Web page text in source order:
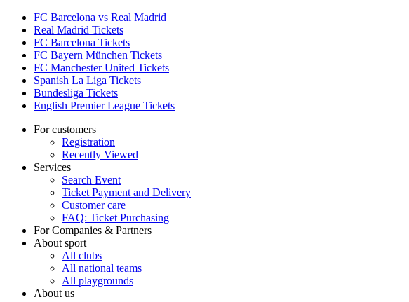
FC Barcelona vs Real Madrid
Real Madrid Tickets
FC Barcelona Tickets
FC Bayern München Tickets
FC Manchester United Tickets
Spanish La Liga Tickets
Bundesliga Tickets
English Premier League Tickets
For customers
Registration
Recently Viewed
Services
Search Event
Ticket Payment and Delivery
Customer care
FAQ: Ticket Purchasing
For Companies & Partners
About sport
All clubs
All national teams
All playgrounds
About us